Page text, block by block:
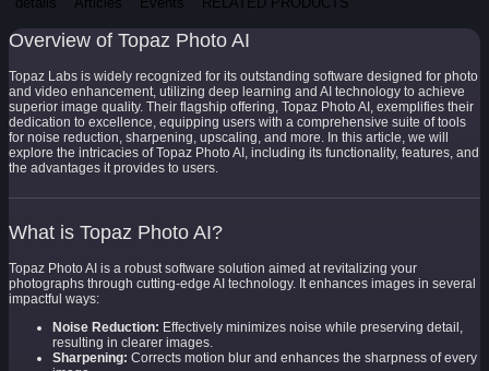
Overview of Topaz Photo AI
Topaz Labs is widely recognized for its outstanding software designed for photo
and video enhancement, utilizing deep learning and AI technology to achieve
superior image quality. Their flagship offering, Topaz Photo AI, exemplifies their
dedication to excellence, equipping users with a comprehensive suite of tools
for noise reduction, sharpening, upscaling, and more. In this article, we will
explore the intricacies of Topaz Photo AI, including its functionality, features, and
the advantages it provides to users.
What is Topaz Photo AI?
Topaz Photo AI is a robust software solution aimed at revitalizing your
photographs through cutting-edge AI technology. It enhances images in several
impactful ways:
Noise Reduction: Effectively minimizes noise while preserving detail,
resulting in clearer images.
Sharpening: Corrects motion blur and enhances the sharpness of every